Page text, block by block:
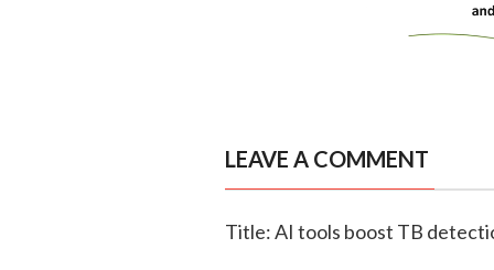
LEAVE A COMMENT
Title: AI tools boost TB